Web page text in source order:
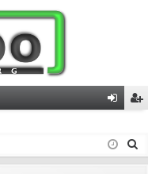
in ist